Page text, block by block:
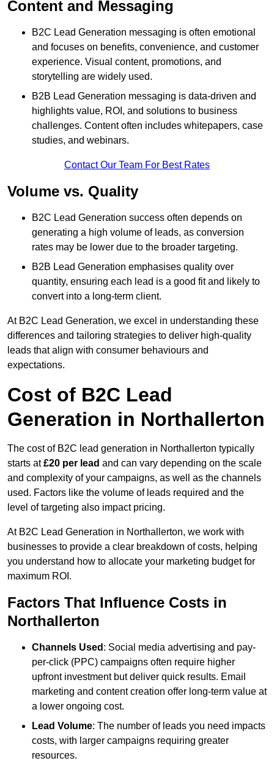
Content and Messaging
B2C Lead Generation messaging is often emotional
and focuses on benefits, convenience, and customer
experience. Visual content, promotions, and
storytelling are widely used.
B2B Lead Generation messaging is data-driven and
highlights value, ROI, and solutions to business
challenges. Content often includes whitepapers, case
studies, and webinars.
Contact Our Team For Best Rates
Volume vs. Quality
B2C Lead Generation success often depends on
generating a high volume of leads, as conversion
rates may be lower due to the broader targeting.
B2B Lead Generation emphasises quality over
quantity, ensuring each lead is a good fit and likely to
convert into a long-term client.
At B2C Lead Generation, we excel in understanding these
differences and tailoring strategies to deliver high-quality
leads that align with consumer behaviours and
expectations.
Cost of B2C Lead
Generation in Northallerton
The cost of B2C lead generation in Northallerton typically
starts at£20 per lead and can vary depending on the scale
and complexity of your campaigns, as well as the channels
used. Factors like the volume of leads required and the
level of targeting also impact pricing.
At B2C Lead Generation in Northallerton, we work with
businesses to provide a clear breakdown of costs, helping
you understand how to allocate your marketing budget for
maximum ROI.
Factors That Influence Costs in
Northallerton
Channels Used : Social media advertising and pay-
per-click (PPC) campaigns often require higher
upfront investment but deliver quick results. Email
marketing and content creation offer long-term value at
a lower ongoing cost.
Lead Volume: The number of leads you need impacts
costs, with larger campaigns requiring greater
resources.